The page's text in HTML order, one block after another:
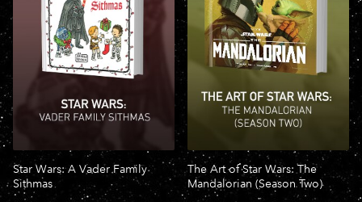
Star Wars: A Vader Family
Sithmas
The Art of Star Wars: The
Mandalorian (Season Two)